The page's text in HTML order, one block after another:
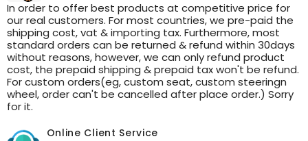
In order to offer best products at competitive price for
our real customers. For most countries, we pre-paid the
shipping cost, vat & importing tax. Furthermore, most
standard orders can be returned & refund within 30days
without reasons, however, we can only refund product
cost, the prepaid shipping & prepaid tax won't be refund.
For custom orders(eg, custom seat, custom steeringn
wheel, order can't be cancelled after place order.) Sorry
for it.
Online Client Service